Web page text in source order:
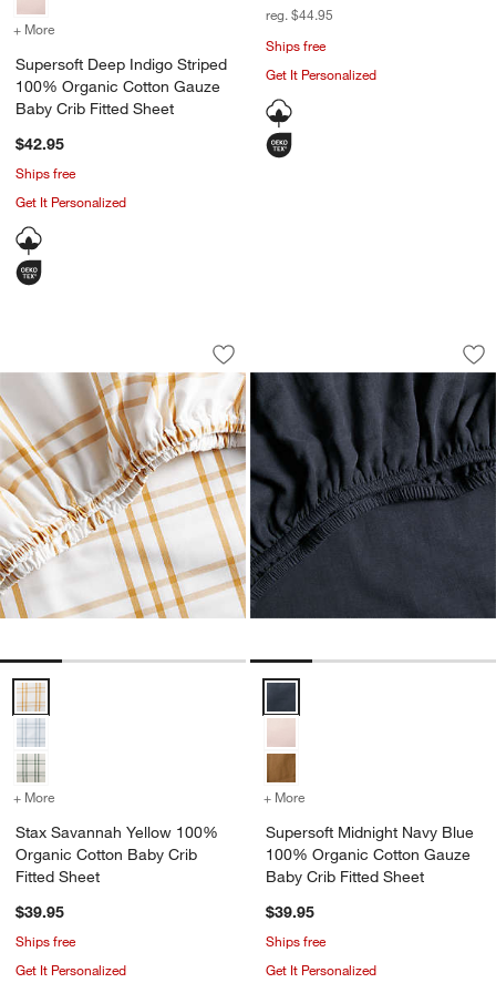
+ More
Supersoft Deep Indigo Striped
100% Organic Cotton Gauze
Baby Crib Fitted Sheet
$42.95
Ships free
Get It Personalized
reg. $44.95
Ships free
Get It Personalized
Stax Savannah Yellow 100% Organic
Carousel showing item 1 through 1 of 4
Save to Favorites
Stax Savannah Yellow 100% Organic
Stax Savannah Yellow 100% Organic Cotton Baby Crib Fitted Sheet
+ More for Stax Savannah Yellow 100% Organic Cotton Baby Crib Fitted
Stax Savannah Yellow 100%
Organic Cotton Baby Crib
Fitted Sheet
$39.95
Ships free
Get It Personalized
Supersoft
Carousel showing item 1 through
Supersoft Midnight Navy Blue
+ More
Supersoft Midnight Navy Blue
100% Organic Cotton Gauze
Baby Crib Fitted Sheet
$39.95
Ships free
Get It Personalized